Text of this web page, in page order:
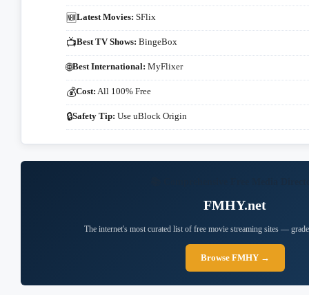
🆕Latest Movies: SFlix
📺Best TV Shows: BingeBox
🌐Best International: MyFlixer
💰Cost: All 100% Free
🔒Safety Tip: Use uBlock Origin
FMHY.net
The internet's most curated list of free movie streaming sites —
Browse FMHY →